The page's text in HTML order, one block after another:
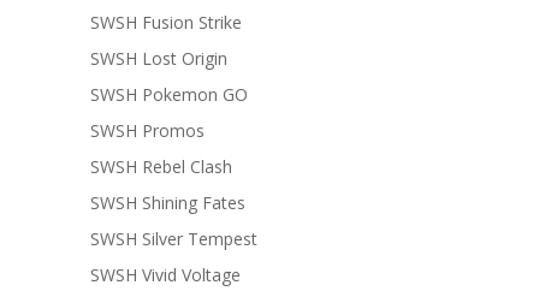
SWSH Fusion Strike
SWSH Lost Origin
SWSH Pokemon GO
SWSH Promos
SWSH Rebel Clash
SWSH Shining Fates
SWSH Silver Tempest
SWSH Vivid Voltage